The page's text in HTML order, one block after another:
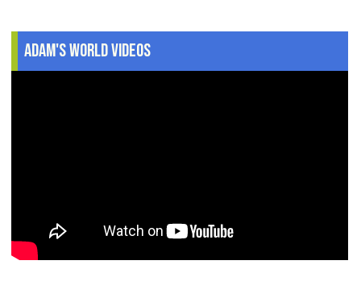
Adam's World Videos